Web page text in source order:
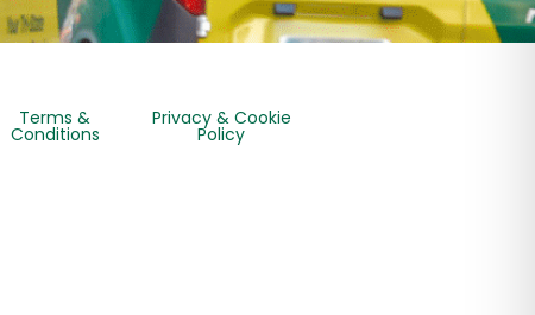
Terms &
Conditions
Privacy & Cookie
Policy